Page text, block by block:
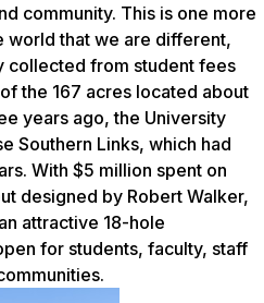
community. This is one more
world that we are different,
collected from student fees
the 167 acres located about
years ago, the University
Southern Links, which had
With $5 million spent on
designed by Robert Walker,
attractive 18-hole
for students, faculty, staff